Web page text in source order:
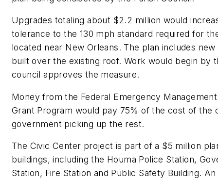
Upgrades totaling about $2.2 million would
tolerance to the 130 mph standard required for
located near New Orleans. The plan includes
built over the existing roof. Work would begin by
council approves the measure.
Money from the Federal Emergency
Grant Program would pay 75% of the cost of
government picking up the rest.
The Civic Center project is part of a $5 million
buildings, including the Houma Police Station,
Station, Fire Station and Public Safety Building.